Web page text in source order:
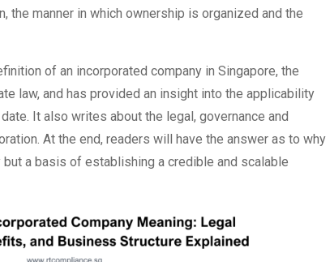
the manner in which ownership is organized and the
of an incorporated company in Singapore, the
law, and has provided an insight into the applicability
It also writes about the legal, governance and
At the end, readers will have the answer as to why
a basis of establishing a credible and scalable